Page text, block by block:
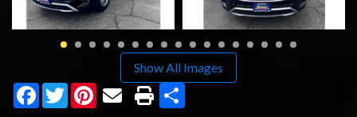
Show All Images
Facebook
TwitterPinterest